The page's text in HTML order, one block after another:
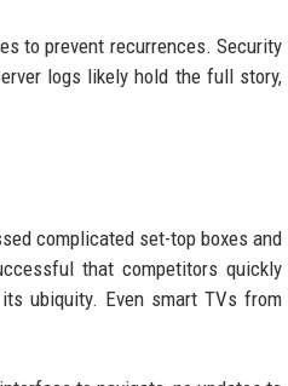
to prevent recurrences. Security
logs likely hold the full story,
complicated set-top boxes and
that competitors quickly
ubiquity. Even smart TVs from